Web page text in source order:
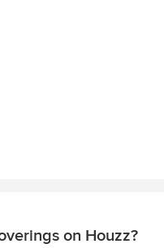
on Houzz?